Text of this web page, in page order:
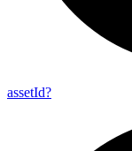
assetId?